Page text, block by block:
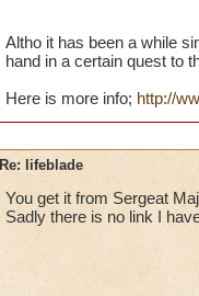
P.S. Life is
Altho it has been a while
hand in a certain quest to
Here is more info; http://
Re: lifeblade
You get it from Sergeat
Sadly there is no link I